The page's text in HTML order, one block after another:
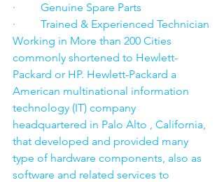
·         Genuine Spare Parts
·         Trained & Experienced Technician
Working in More than 200 Cities
commonly shortened to Hewlett-
Packard or HP. Hewlett-Packard a
American multinational information
technology (IT) company
headquartered in Palo Alto , California,
that developed and provided many
type of hardware components, also as
software and related services to